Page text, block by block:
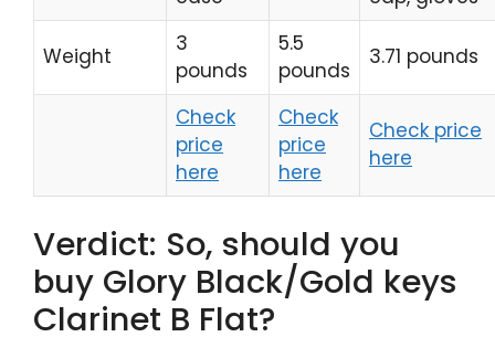
Weight
3
pounds
5.5
pounds
3.71 pounds
Check
price
here
Check
price
here
Check price
here
Verdict: So, should you
buy Glory Black/Gold keys
Clarinet B Flat?